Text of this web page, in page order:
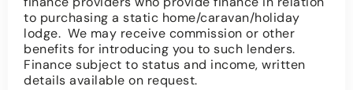
to purchasing a static home/caravan/holiday
lodge. We may receive commission or other
benefits for introducing you to such lenders.
Finance subject to status and income, written
details available on request.